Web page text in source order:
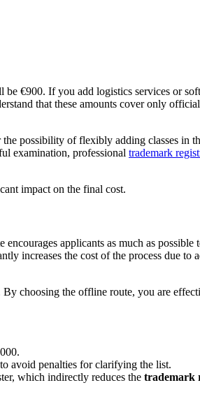
€900. If you add logistics services or
that these amounts cover only
possibility of flexibly adding classes in
examination, professional trademark
impact on the final cost.
applicants as much as
increases the cost of the process due to
choosing the offline route, you are
avoid penalties for clarifying the list.
which indirectly reduces the trademark